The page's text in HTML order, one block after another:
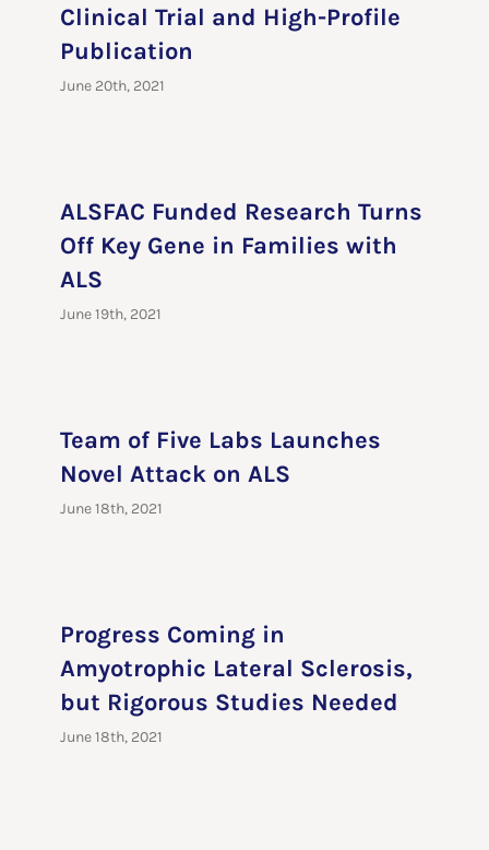
Clinical Trial and High-Profile
Publication
June 20th, 2021
ALSFAC Funded Research Turns
Off Key Gene in Families with
ALS
June 19th, 2021
Team of Five Labs Launches
Novel Attack on ALS
June 18th, 2021
Progress Coming in
Amyotrophic Lateral Sclerosis,
but Rigorous Studies Needed
June 18th, 2021